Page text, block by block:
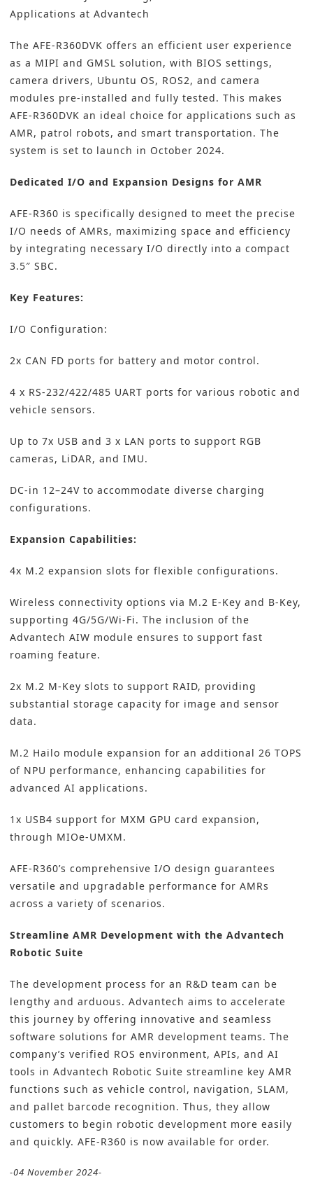
Applications at Advantech
The AFE-R360DVK offers an efficient user experience
as a MIPI and GMSL solution, with BIOS settings,
camera drivers, Ubuntu OS, ROS2, and camera
modules pre-installed and fully tested. This makes
AFE-R360DVK an ideal choice for applications such as
AMR, patrol robots, and smart transportation. The
system is set to launch in October 2024.
Dedicated I/O and Expansion Designs for AMR
AFE-R360 is specifically designed to meet the precise
I/O needs of AMRs, maximizing space and efficiency
by integrating necessary I/O directly into a compact
3.5″ SBC.
Key Features:
I/O Configuration:
2x CAN FD ports for battery and motor control.
4 x RS-232/422/485 UART ports for various robotic and
vehicle sensors.
Up to 7x USB and 3 x LAN ports to support RGB
cameras, LiDAR, and IMU.
DC-in 12–24V to accommodate diverse charging
configurations.
Expansion Capabilities:
4x M.2 expansion slots for flexible configurations.
Wireless connectivity options via M.2 E-Key and B-Key,
supporting 4G/5G/Wi-Fi. The inclusion of the
Advantech AIW module ensures to support fast
roaming feature.
2x M.2 M-Key slots to support RAID, providing
substantial storage capacity for image and sensor
data.
M.2 Hailo module expansion for an additional 26 TOPS
of NPU performance, enhancing capabilities for
advanced AI applications.
1x USB4 support for MXM GPU card expansion,
through MIOe-UMXM.
AFE-R360’s comprehensive I/O design guarantees
versatile and upgradable performance for AMRs
across a variety of scenarios.
Streamline AMR Development with the Advantech
Robotic Suite
The development process for an R&D team can be
lengthy and arduous. Advantech aims to accelerate
this journey by offering innovative and seamless
software solutions for AMR development teams. The
company’s verified ROS environment, APIs, and AI
tools in Advantech Robotic Suite streamline key AMR
functions such as vehicle control, navigation, SLAM,
and pallet barcode recognition. Thus, they allow
customers to begin robotic development more easily
and quickly. AFE-R360 is now available for order.
-04 November 2024-